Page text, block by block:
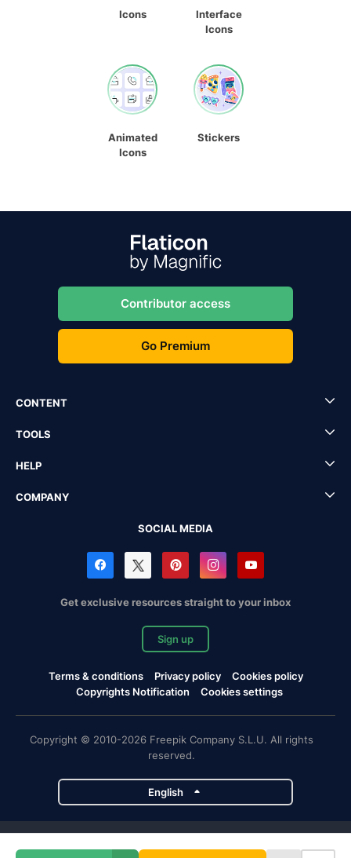
Icons
Interface
Icons
Animated
Icons
Stickers
Contributor access
Go Premium
CONTENT
TOOLS
HELP
COMPANY
SOCIAL MEDIA
Get exclusive resources straight to your inbox
Sign up
Terms & conditions Privacy policy
Cookies policy
Copyrights Notification
Cookies settings
Copyright © 2010-2026 Freepik Company S.L.U. All rights
reserved.
English